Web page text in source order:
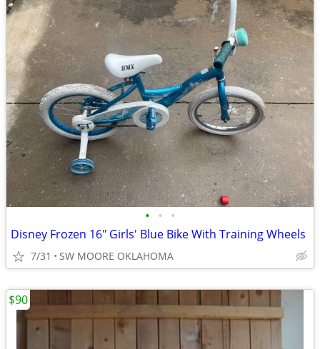
• • •
Disney Frozen 16" Girls' Blue Bike With Training Wheels
7/31 SW MOORE OKLAHOMA
$90